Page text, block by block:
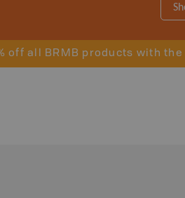
off all BRMB products with